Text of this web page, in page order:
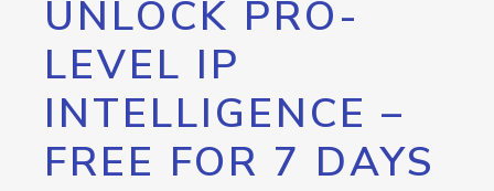
UNLOCK PRO-
LEVEL IP
INTELLIGENCE –
FREE FOR 7 DAYS